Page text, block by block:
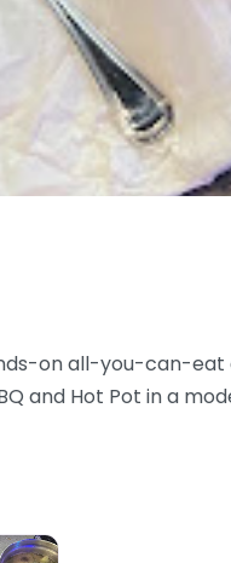
on all-you-can-
and Hot Pot in a